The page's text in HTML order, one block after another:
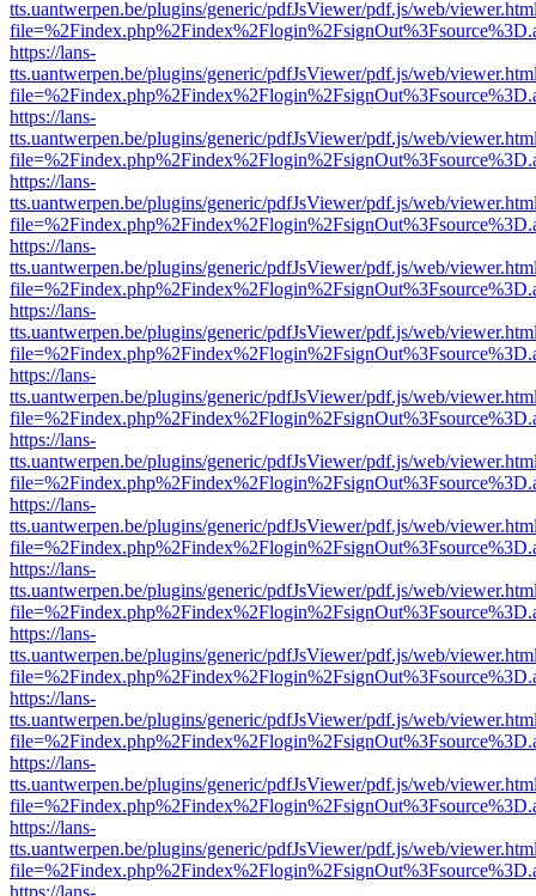
tts.uantwerpen.be/plugins/generic/pdfJsViewer/pdf.js/web/
https://lans-
tts.uantwerpen.be/plugins/generic/pdfJsViewer/pdf.js/web/
https://lans-
tts.uantwerpen.be/plugins/generic/pdfJsViewer/pdf.js/web/
https://lans-
tts.uantwerpen.be/plugins/generic/pdfJsViewer/pdf.js/web/
https://lans-
tts.uantwerpen.be/plugins/generic/pdfJsViewer/pdf.js/web/
https://lans-
tts.uantwerpen.be/plugins/generic/pdfJsViewer/pdf.js/web/
https://lans-
tts.uantwerpen.be/plugins/generic/pdfJsViewer/pdf.js/web/
https://lans-
tts.uantwerpen.be/plugins/generic/pdfJsViewer/pdf.js/web/
https://lans-
tts.uantwerpen.be/plugins/generic/pdfJsViewer/pdf.js/web/
https://lans-
tts.uantwerpen.be/plugins/generic/pdfJsViewer/pdf.js/web/
https://lans-
tts.uantwerpen.be/plugins/generic/pdfJsViewer/pdf.js/web/
https://lans-
tts.uantwerpen.be/plugins/generic/pdfJsViewer/pdf.js/web/
https://lans-
tts.uantwerpen.be/plugins/generic/pdfJsViewer/pdf.js/web/
https://lans-
tts.uantwerpen.be/plugins/generic/pdfJsViewer/pdf.js/web/
https://lans-